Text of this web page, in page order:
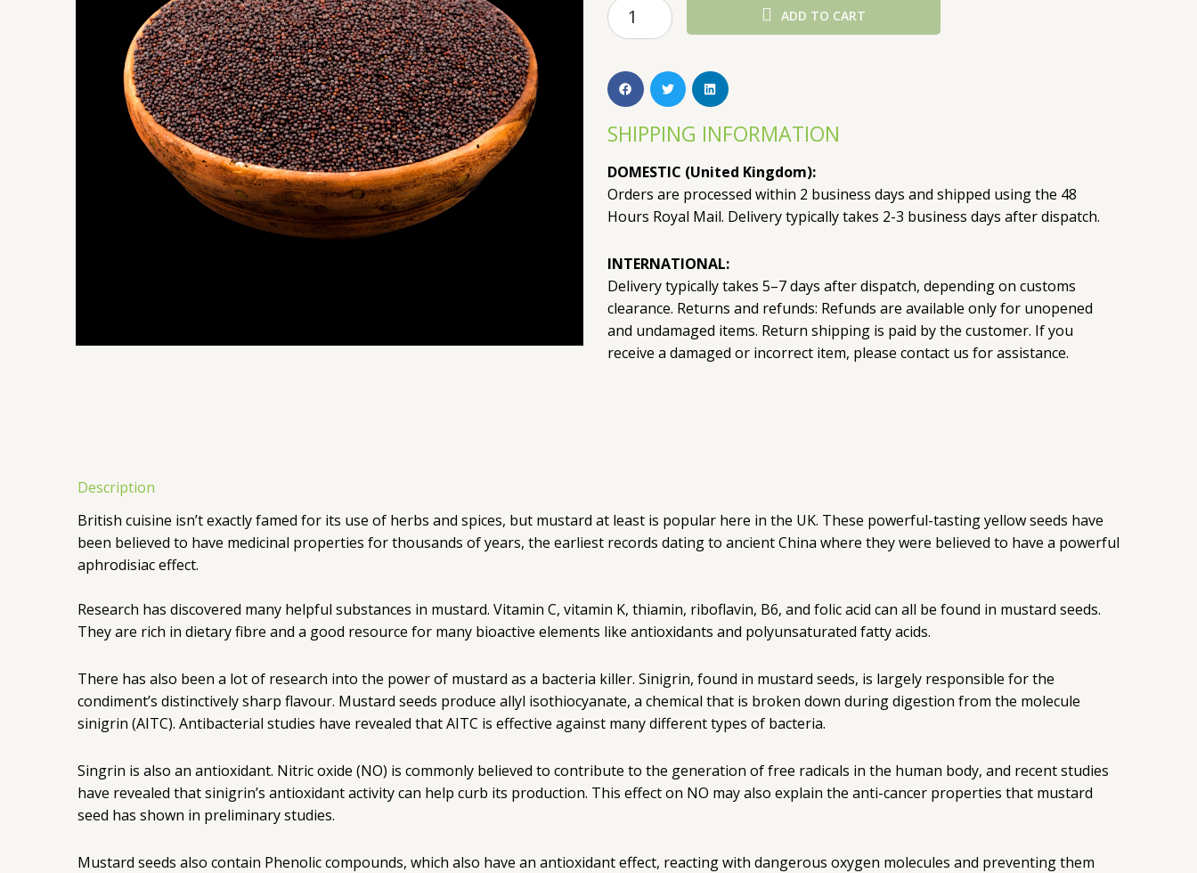
ADD TO CART
SHIPPING INFORMATION
DOMESTIC (United Kingdom):
Orders are processed within 2 business days and shipped using the 48
Hours Royal Mail. Delivery typically takes 2-3 business days after dispatch.
INTERNATIONAL:
Delivery typically takes 5–7 days after dispatch, depending on customs
clearance. Returns and refunds: Refunds are available only for unopened
and undamaged items. Return shipping is paid by the customer. If you
receive a damaged or incorrect item, please contact us for assistance.
Description
British cuisine isn’t exactly famed for its use of herbs and spices, but mustard at least is popular here in the UK. These powerful-tasting yellow seeds have
been believed to have medicinal properties for thousands of years, the earliest records dating to ancient China where they were believed to have a powerful
aphrodisiac effect.
Research has discovered many helpful substances in mustard. Vitamin C, vitamin K, thiamin, riboflavin, B6, and folic acid can all be found in mustard seeds.
They are rich in dietary fibre and a good resource for many bioactive elements like antioxidants and polyunsaturated fatty acids.
There has also been a lot of research into the power of mustard as a bacteria killer. Sinigrin, found in mustard seeds, is largely responsible for the
condiment’s distinctively sharp flavour. Mustard seeds produce allyl isothiocyanate, a chemical that is broken down during digestion from the molecule
sinigrin (AITC). Antibacterial studies have revealed that AITC is effective against many different types of bacteria.
Singrin is also an antioxidant. Nitric oxide (NO) is commonly believed to contribute to the generation of free radicals in the human body, and recent studies
have revealed that sinigrin’s antioxidant activity can help curb its production. This effect on NO may also explain the anti-cancer properties that mustard
seed has shown in preliminary studies.
Mustard seeds also contain Phenolic compounds, which also have an antioxidant effect, reacting with dangerous oxygen molecules and preventing them